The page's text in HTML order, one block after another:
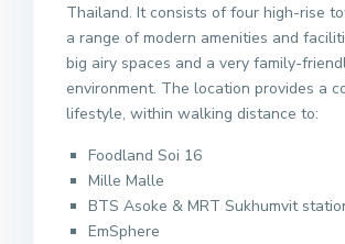
Thailand. It consists of four high-rise
a range of modern amenities and
big airy spaces and a very family-
environment. The location provides a
lifestyle, within walking distance to:
Foodland Soi 16
Mille Malle
BTS Asoke & MRT Sukhumvit
EmSphere